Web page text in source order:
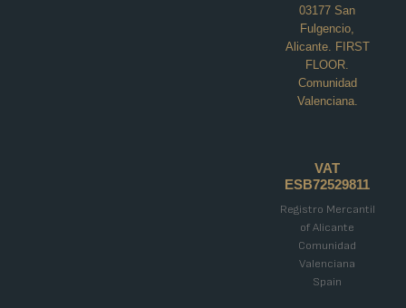
NEWBUILD SEMI-DETACHED
Details
03177 San
Fulgencio,
Alicante. FIRST
FLOOR.
Comunidad
Valenciana.
VAT
ESB72529811
Registro Mercantil
of Alicante
Comunidad
Valenciana
Spain